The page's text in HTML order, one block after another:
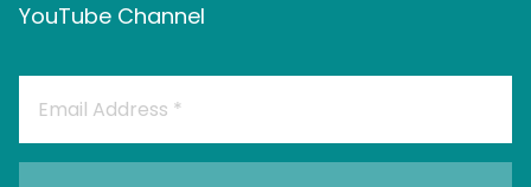
YouTube Channel